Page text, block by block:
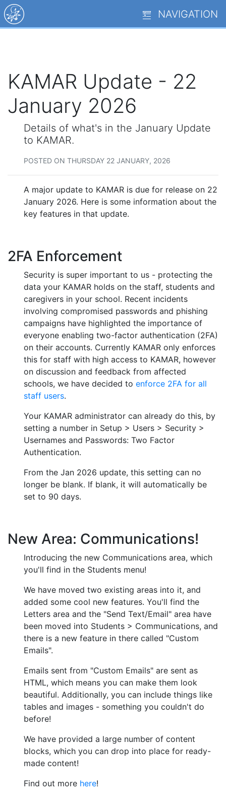
NAVIGATION
KAMAR Update - 22
January 2026
Details of what's in the January Update
to KAMAR.
POSTED ON THURSDAY 22 JANUARY, 2026
A major update to KAMAR is due for release on 22
January 2026. Here is some information about the
key features in that update.
2FA Enforcement
Security is super important to us - protecting the
data your KAMAR holds on the staff, students and
caregivers in your school. Recent incidents
involving compromised passwords and phishing
campaigns have highlighted the importance of
everyone enabling two-factor authentication (2FA)
on their accounts. Currently KAMAR only enforces
this for staff with high access to KAMAR, however
on discussion and feedback from affected
schools, we have decided to enforce 2FA for all
staff users.
Your KAMAR administrator can already do this, by
setting a number in Setup > Users > Security >
Usernames and Passwords: Two Factor
Authentication.
From the Jan 2026 update, this setting can no
longer be blank. If blank, it will automatically be
set to 90 days.
New Area: Communications!
Introducing the new Communications area, which
you'll find in the Students menu!
We have moved two existing areas into it, and
added some cool new features. You'll find the
Letters area and the "Send Text/Email" area have
been moved into Students > Communications, and
there is a new feature in there called "Custom
Emails".
Emails sent from "Custom Emails" are sent as
HTML, which means you can make them look
beautiful. Additionally, you can include things like
tables and images - something you couldn't do
before!
We have provided a large number of content
blocks, which you can drop into place for ready-
made content!
Find out more here!